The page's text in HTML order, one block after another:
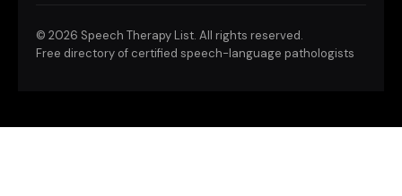
© 2026 Speech Therapy List. All rights reserved.
Free directory of certified speech-language pathologists